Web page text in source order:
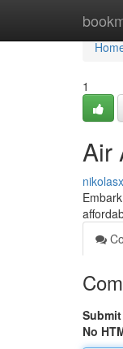
1
Air
No